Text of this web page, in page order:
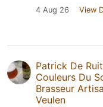
4 Aug 26 View
Patrick De
Couleurs Du
Brasseur
Veulen